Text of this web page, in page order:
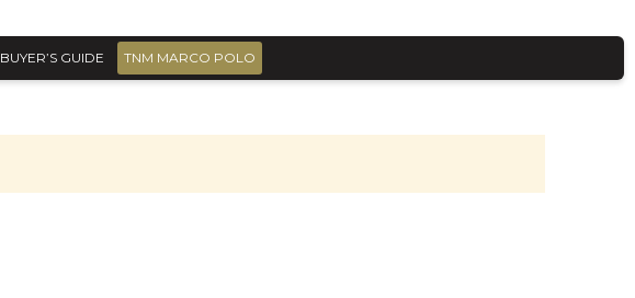
BUYER’S GUIDE TNM MARCO POLO